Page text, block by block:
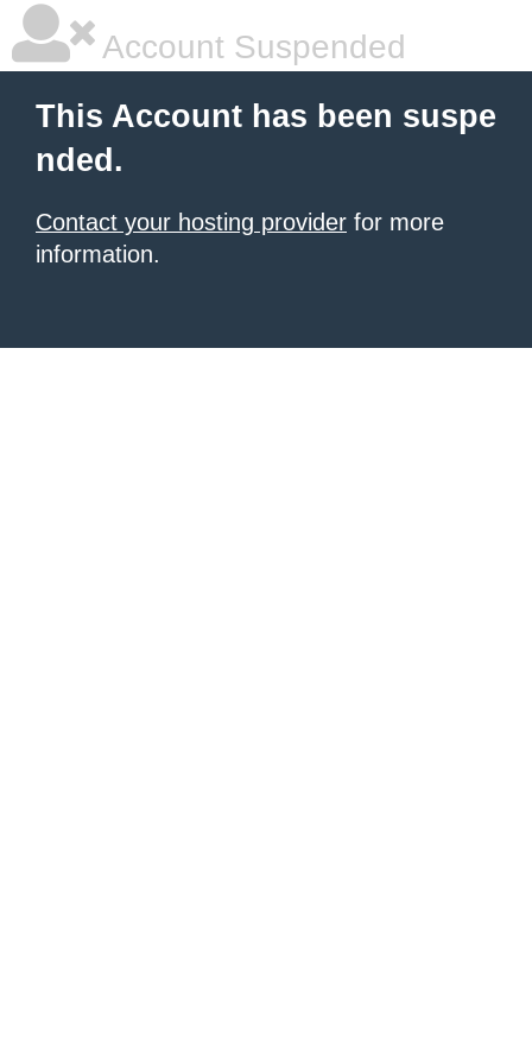
Account Suspended
This Account has been suspe
nded.
Contact your hosting provider for more
information.